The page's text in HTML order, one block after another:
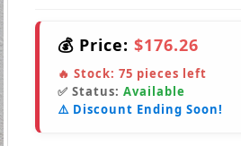
💰 Price: $176.26
🔥 Stock: 75 pieces left
✅ Status: Available
⚠️ Discount Ending Soon!